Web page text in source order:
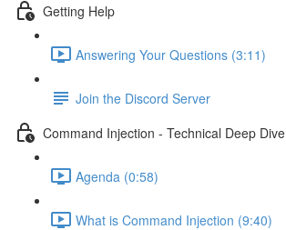
Getting Help
Answering Your Questions (3:11)
Join the Discord Server
Command Injection - Technical Deep Dive
Agenda (0:58)
What is Command Injection (9:40)